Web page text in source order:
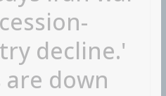
decline.'
are down